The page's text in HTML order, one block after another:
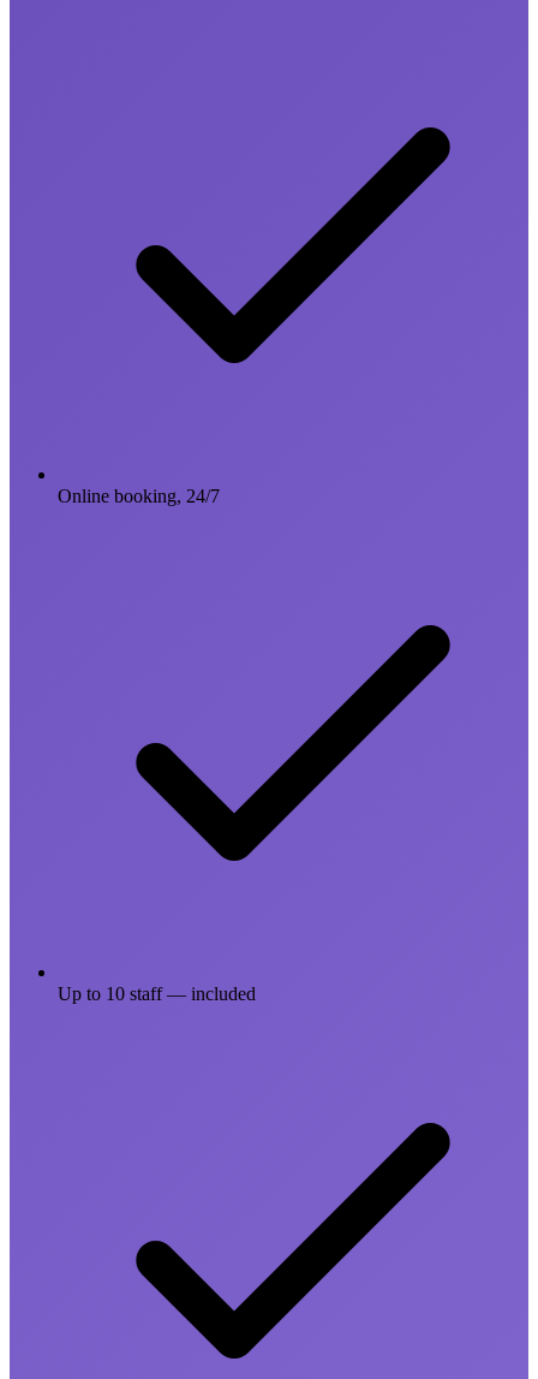
Online booking, 24/7
Up to 10 staff — included